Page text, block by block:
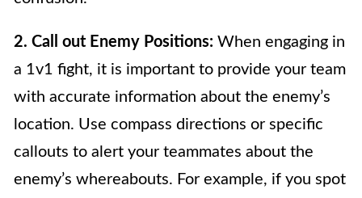
2. Call out Enemy Positions: When engaging in
a 1v1 fight, it is important to provide your team
with accurate information about the enemy’s
location. Use compass directions or specific
callouts to alert your teammates about the
enemy’s whereabouts. For example, if you spot